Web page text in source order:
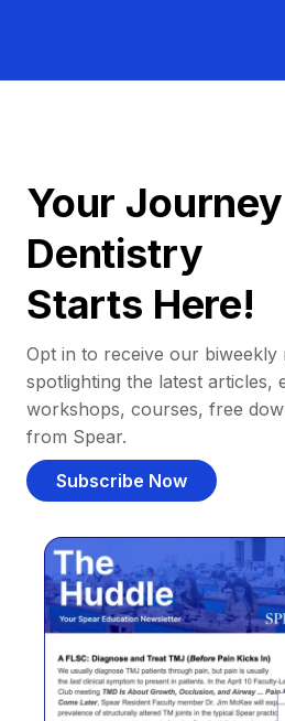
Your
Dentistry
Starts Here!
Opt in to receive our biweekly
spotlighting the latest articles,
workshops, courses, free
from Spear.
Subscribe Now